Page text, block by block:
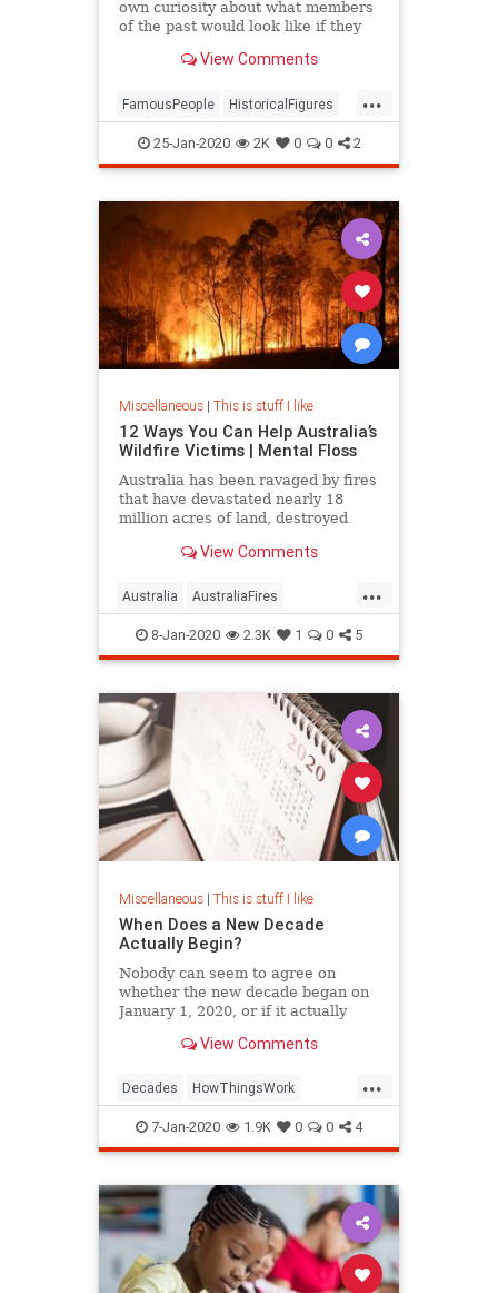
own curiosity about what members
of the past would look like if they
View Comments
...
FamousPeople HistoricalFigures
History25-Jan-2020 2K 0 0 2
Miscellaneous| This is stuff I like
12 Ways You Can Help Australia’s
Wildfire Victims | Mental Floss
Australia has been ravaged by fires
that have devastated nearly 18
million acres of land, destroyed
estimated 1 billion animals.
help.
View Comments
...
Australia AustraliaFires
AustraliaOnFire AustraliaWildfires
8-Jan-2020 2.3K 1 0 5
Miscellaneous| This is stuff I like
When Does a New Decade
Actually Begin?
Nobody can seem to agree on
whether the new decade began on
January 1, 2020, or if it actually
View Comments
...
Decades HowThingsWork
NewDecade
7-Jan-2020 1.9K 0 0 4